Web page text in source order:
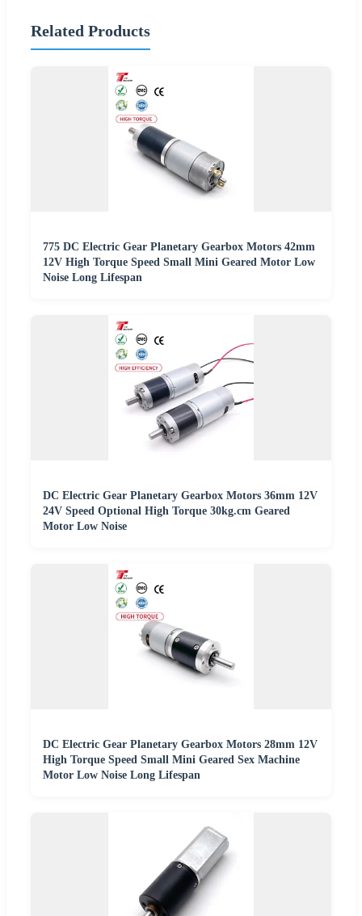
Related Products
775 DC Electric Gear Planetary Gearbox Motors 42mm
12V High Torque Speed Small Mini Geared Motor Low
Noise Long Lifespan
DC Electric Gear Planetary Gearbox Motors 36mm 12V
24V Speed Optional High Torque 30kg.cm Geared
Motor Low Noise
DC Electric Gear Planetary Gearbox Motors 28mm 12V
High Torque Speed Small Mini Geared Sex Machine
Motor Low Noise Long Lifespan